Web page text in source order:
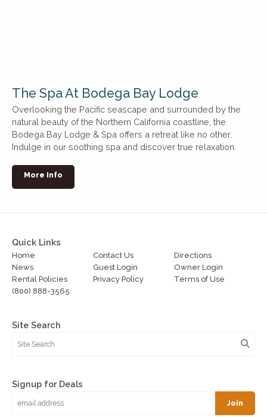
The Spa At Bodega Bay Lodge
Overlooking the Pacific seascape and surrounded by the
natural beauty of the Northern California coastline, the
Bodega Bay Lodge & Spa offers a retreat like no other.
Indulge in our soothing spa and discover true relaxation.
More Info
Quick Links
Home Contact Us
Directions
News
Guest Login
Owner Login
Rental Policies
Privacy Policy
Terms of Use
(800) 888-3565
Site Search
Signup for Deals
Join